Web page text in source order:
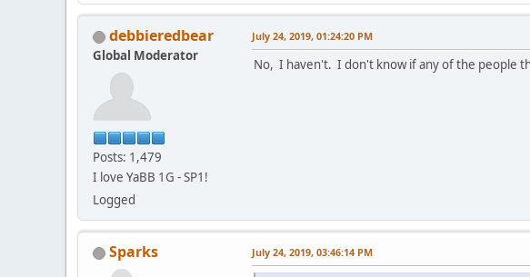
debbieredbear
Global Moderator
Posts: 1,479
I love YaBB 1G - SP1!
Logged
July 24, 2019, 01:24:20 PM
No, I haven't. I don't know if any of the people
Sparks July 24, 2019, 03:46:14 PM